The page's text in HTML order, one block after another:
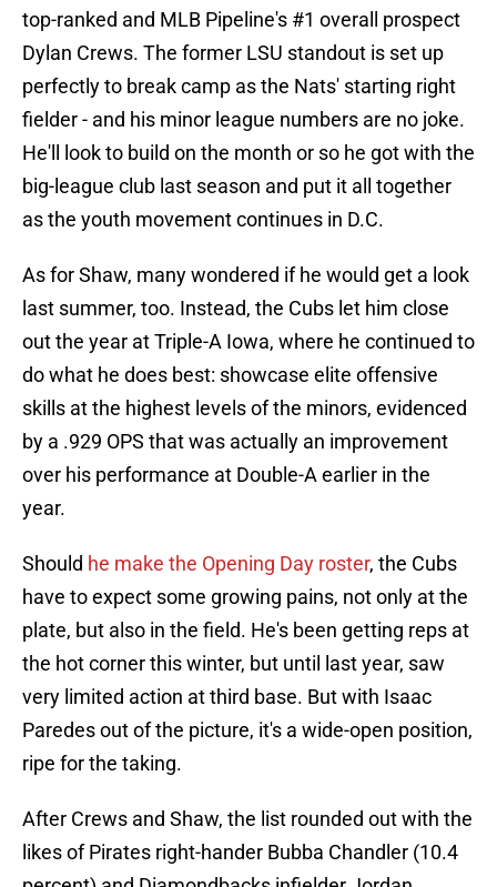
top-ranked and MLB Pipeline's #1 overall prospect
Dylan Crews. The former LSU standout is set up
perfectly to break camp as the Nats' starting right
fielder - and his minor league numbers are no joke.
He'll look to build on the month or so he got with the
big-league club last season and put it all together
as the youth movement continues in D.C.
As for Shaw, many wondered if he would get a look
last summer, too. Instead, the Cubs let him close
out the year at Triple-A Iowa, where he continued to
do what he does best: showcase elite offensive
skills at the highest levels of the minors, evidenced
by a .929 OPS that was actually an improvement
over his performance at Double-A earlier in the
year.
Should he make the Opening Day roster, the Cubs
have to expect some growing pains, not only at the
plate, but also in the field. He's been getting reps at
the hot corner this winter, but until last year, saw
very limited action at third base. But with Isaac
Paredes out of the picture, it's a wide-open position,
ripe for the taking.
After Crews and Shaw, the list rounded out with the
likes of Pirates right-hander Bubba Chandler (10.4